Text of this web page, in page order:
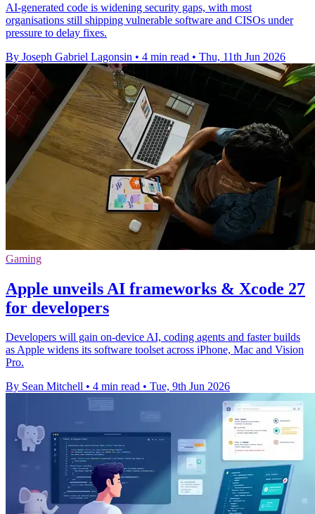
AI-generated code is widening security gaps, with most
organisations still shipping vulnerable software and CISOs under
pressure to delay fixes.
By Joseph Gabriel Lagonsin • 4 min read • Thu, 11th Jun 2026
Gaming
Apple unveils AI frameworks & Xcode 27
for developers
Developers will gain on-device AI, coding agents and faster builds
as Apple widens its software toolset across iPhone, Mac and Vision
Pro.
By Sean Mitchell • 4 min read • Tue, 9th Jun 2026